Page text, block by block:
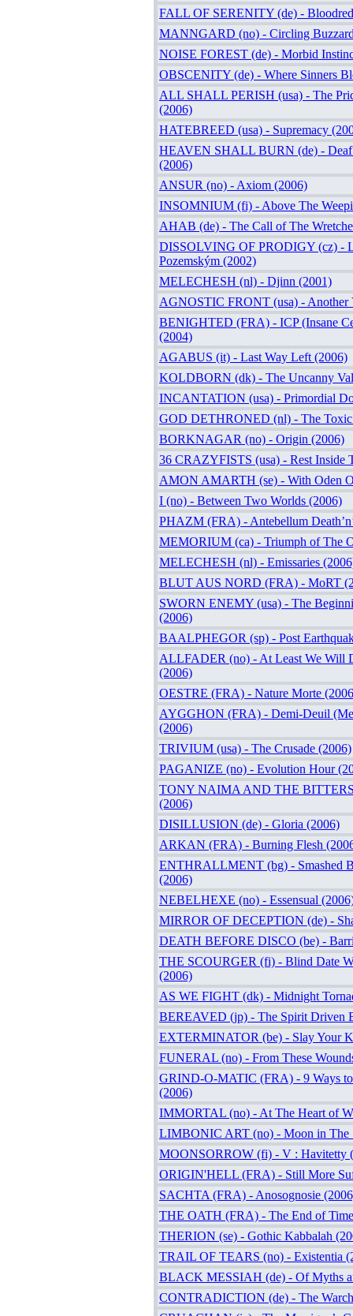
FALL OF SERENITY (de) -
MANNGARD (no) - Circling
NOISE FOREST (de) - Morbid
OBSCENITY (de) - Where Sinners
ALL SHALL PERISH (usa) - The
(2006)
HATEBREED (usa) - Supremacy
HEAVEN SHALL BURN (de) - Deaf
(2006)
ANSUR (no) - Axiom (2006)
INSOMNIUM (fi) - Above The
AHAB (de) - The Call of The
DISSOLVING OF PRODIGY (cz) -
Pozemským (2002)
MELECHESH (nl) - Djinn (2001)
AGNOSTIC FRONT (usa) - Another
BENIGHTED (FRA) - ICP (Insane
(2004)
AGABUS (it) - Last Way Left (2006)
KOLDBORN (dk) - The Uncanny
INCANTATION (usa) - Primordial
GOD DETHRONED (nl) - The Toxic
BORKNAGAR (no) - Origin (2006)
36 CRAZYFISTS (usa) - Rest Inside
AMON AMARTH (se) - With Oden
I (no) - Between Two Worlds (2006)
PHAZM (FRA) - Antebellum
MEMORIUM (ca) - Triumph of The
MELECHESH (nl) - Emissaries
BLUT AUS NORD (FRA) - MoRT
SWORN ENEMY (usa) - The
(2006)
BAALPHEGOR (sp) - Post
ALLFADER (no) - At Least We Will
(2006)
OESTRE (FRA) - Nature Morte
AYGGHON (FRA) - Demi-Deuil
(2006)
TRIVIUM (usa) - The Crusade (2006)
PAGANIZE (no) - Evolution Hour
TONY NAIMA AND THE BITTERS
(2006)
DISILLUSION (de) - Gloria (2006)
ARKAN (FRA) - Burning Flesh
ENTHRALLMENT (bg) - Smashed
(2006)
NEBELHEXE (no) - Essensual
MIRROR OF DECEPTION (de) -
DEATH BEFORE DISCO (be) -
THE SCOURGER (fi) - Blind Date
(2006)
AS WE FIGHT (dk) - Midnight
BEREAVED (jp) - The Spirit Driven
EXTERMINATOR (be) - Slay Your
FUNERAL (no) - From These
GRIND-O-MATIC (FRA) - 9 Ways to
(2006)
IMMORTAL (no) - At The Heart of
LIMBONIC ART (no) - Moon in The
MOONSORROW (fi) - V : Havitetty
ORIGIN'HELL (FRA) - Still More
SACHTA (FRA) - Anosognosie
THE OATH (FRA) - The End of
THERION (se) - Gothic Kabbalah
TRAIL OF TEARS (no) - Existentia
BLACK MESSIAH (de) - Of Myths
CONTRADICTION (de) - The